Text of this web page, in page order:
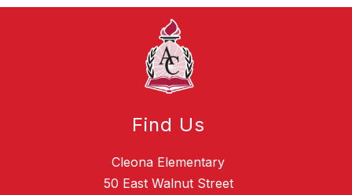
Find Us
Cleona Elementary
50 East Walnut Street